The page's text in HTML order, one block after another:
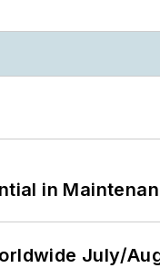
in
July/